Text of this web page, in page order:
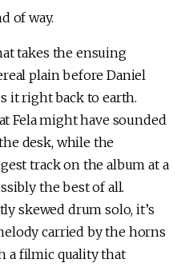
of way.
takes the ensuing
plain before Daniel
it right back to earth.
Fela might have sounded
desk, while the
track on the album at a
the best of all.
skewed drum solo, it’s
carried by the horns
a filmic quality that